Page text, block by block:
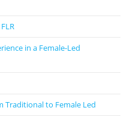
in a Female-Led
Traditional to Female Led